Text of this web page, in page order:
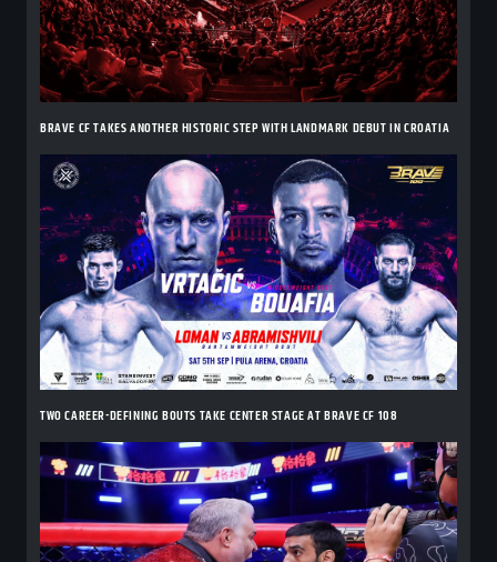
BRAVE CF TAKES ANOTHER HISTORIC STEP WITH LANDMARK DEBUT IN CROATIA
TWO CAREER-DEFINING BOUTS TAKE CENTER STAGE AT BRAVE CF 108